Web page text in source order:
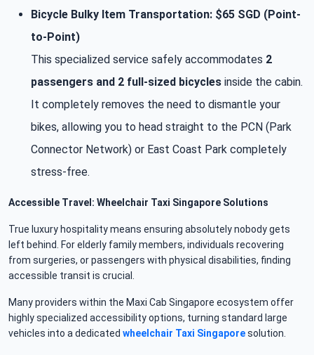
Bicycle Bulky Item Transportation: $65 SGD (Point-
to-Point)
This specialized service safely accommodates 2
passengers and 2 full-sized bicycles inside the cabin.
It completely removes the need to dismantle your
bikes, allowing you to head straight to the PCN (Park
Connector Network) or East Coast Park completely
stress-free.
Accessible Travel: Wheelchair Taxi Singapore Solutions
True luxury hospitality means ensuring absolutely nobody gets
left behind. For elderly family members, individuals recovering
from surgeries, or passengers with physical disabilities, finding
accessible transit is crucial.
Many providers within the Maxi Cab Singapore ecosystem offer
highly specialized accessibility options, turning standard large
vehicles into a dedicated wheelchair Taxi Singaporesolution.